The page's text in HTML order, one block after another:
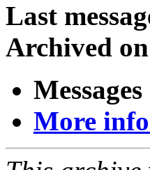
Last
Archived
More